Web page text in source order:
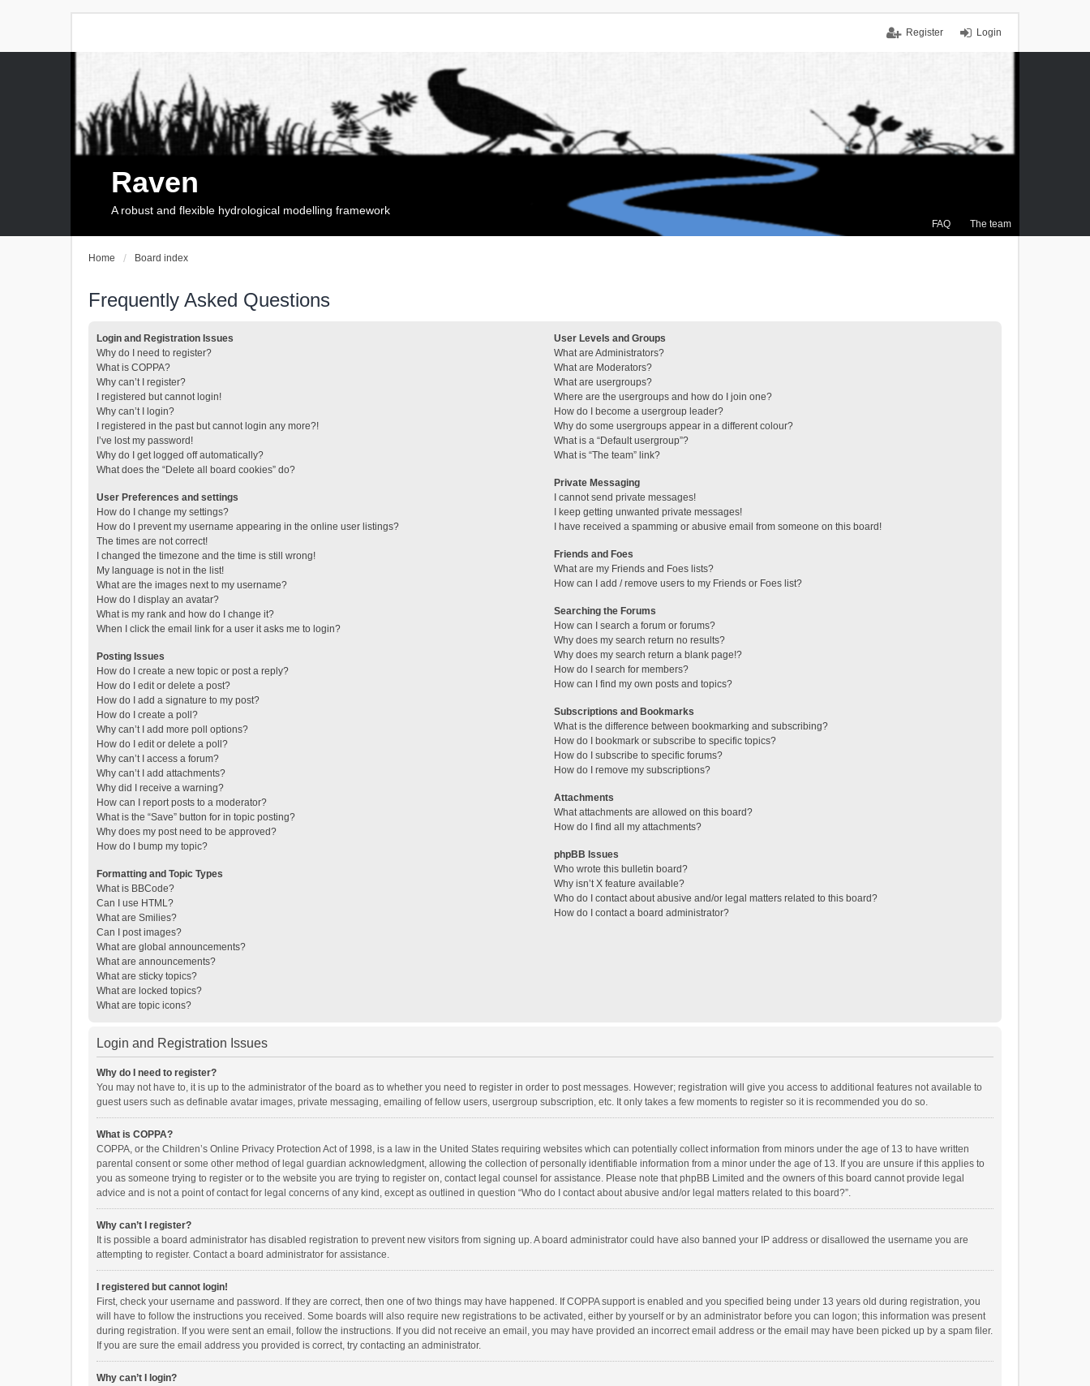
Login
Register
FAQ The team
Raven
A robust and flexible hydrological modelling framework
Home Board index
Frequently Asked Questions
Login and Registration Issues
Why do I need to register?
What is COPPA?
Why can’t I register?
I registered but cannot login!
Why can’t I login?
I registered in the past but cannot login any more?!
I’ve lost my password!
Why do I get logged off automatically?
What does the “Delete all board cookies” do?
User Preferences and settings
How do I change my settings?
How do I prevent my username appearing in the online user listings?
The times are not correct!
I changed the timezone and the time is still wrong!
My language is not in the list!
What are the images next to my username?
How do I display an avatar?
What is my rank and how do I change it?
When I click the email link for a user it asks me to login?
Posting Issues
How do I create a new topic or post a reply?
How do I edit or delete a post?
How do I add a signature to my post?
How do I create a poll?
Why can’t I add more poll options?
How do I edit or delete a poll?
Why can’t I access a forum?
Why can’t I add attachments?
Why did I receive a warning?
How can I report posts to a moderator?
What is the “Save” button for in topic posting?
Why does my post need to be approved?
How do I bump my topic?
Formatting and Topic Types
What is BBCode?
Can I use HTML?
What are Smilies?
Can I post images?
What are global announcements?
What are announcements?
What are sticky topics?
What are locked topics?
What are topic icons?
User Levels and Groups
What are Administrators?
What are Moderators?
What are usergroups?
Where are the usergroups and how do I join one?
How do I become a usergroup leader?
Why do some usergroups appear in a different colour?
What is a “Default usergroup”?
What is “The team” link?
Private Messaging
I cannot send private messages!
I keep getting unwanted private messages!
I have received a spamming or abusive email from someone on this board!
Friends and Foes
What are my Friends and Foes lists?
How can I add / remove users to my Friends or Foes list?
Searching the Forums
How can I search a forum or forums?
Why does my search return no results?
Why does my search return a blank page!?
How do I search for members?
How can I find my own posts and topics?
Subscriptions and Bookmarks
What is the difference between bookmarking and subscribing?
How do I bookmark or subscribe to specific topics?
How do I subscribe to specific forums?
How do I remove my subscriptions?
Attachments
What attachments are allowed on this board?
How do I find all my attachments?
phpBB Issues
Who wrote this bulletin board?
Why isn’t X feature available?
Who do I contact about abusive and/or legal matters related to this board?
How do I contact a board administrator?
Login and Registration Issues
Why do I need to register?
You may not have to, it is up to the administrator of the board as to whether you need to register in order to post messages. However; registration will give you access to additional features not available to
guest users such as definable avatar images, private messaging, emailing of fellow users, usergroup subscription, etc. It only takes a few moments to register so it is recommended you do so.
What is COPPA?
COPPA, or the Children’s Online Privacy Protection Act of 1998, is a law in the United States requiring websites which can potentially collect information from minors under the age of 13 to have written
parental consent or some other method of legal guardian acknowledgment, allowing the collection of personally identifiable information from a minor under the age of 13. If you are unsure if this applies to
you as someone trying to register or to the website you are trying to register on, contact legal counsel for assistance. Please note that phpBB Limited and the owners of this board cannot provide legal
advice and is not a point of contact for legal concerns of any kind, except as outlined in question “Who do I contact about abusive and/or legal matters related to this board?”.
Why can’t I register?
It is possible a board administrator has disabled registration to prevent new visitors from signing up. A board administrator could have also banned your IP address or disallowed the username you are
attempting to register. Contact a board administrator for assistance.
I registered but cannot login!
First, check your username and password. If they are correct, then one of two things may have happened. If COPPA support is enabled and you specified being under 13 years old during registration, you
will have to follow the instructions you received. Some boards will also require new registrations to be activated, either by yourself or by an administrator before you can logon; this information was present
during registration. If you were sent an email, follow the instructions. If you did not receive an email, you may have provided an incorrect email address or the email may have been picked up by a spam filer.
If you are sure the email address you provided is correct, try contacting an administrator.
Why can’t I login?